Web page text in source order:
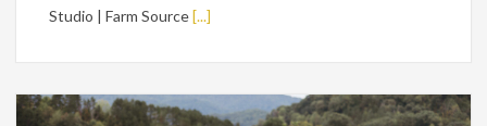
Studio | Farm Source[...]